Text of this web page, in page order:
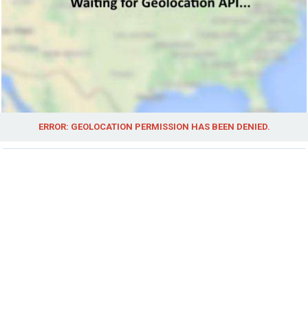
ERROR: GEOLOCATION PERMISSION HAS BEEN DENIED.